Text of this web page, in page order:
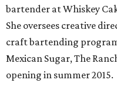
bartender at Whiskey
She oversees creative
craft bartending
Mexican Sugar, The
opening in summer 2015.